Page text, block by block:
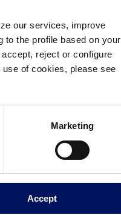
our services, improve
to the profile based on your
reject or configure
of cookies, please see
Marketing
Accept